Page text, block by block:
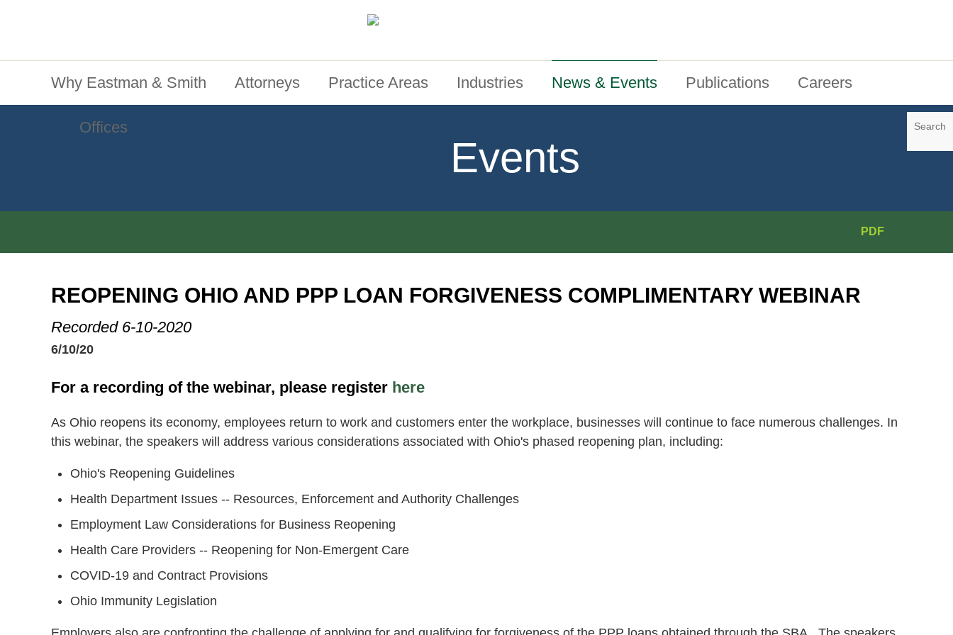
Search
Why Eastman & Smith Attorneys Practice Areas Industries News & Events Publications Careers
Offices
Events
PDF
REOPENING OHIO AND PPP LOAN FORGIVENESS COMPLIMENTARY WEBINAR
Recorded 6-10-2020
6/10/20
For a recording of the webinar, please register here
As Ohio reopens its economy, employees return to work and customers enter the workplace, businesses will continue to face numerous challenges. In
this webinar, the speakers will address various considerations associated with Ohio's phased reopening plan, including:
Ohio's Reopening Guidelines
Health Department Issues -- Resources, Enforcement and Authority Challenges
Employment Law Considerations for Business Reopening
Health Care Providers -- Reopening for Non-Emergent Care
COVID-19 and Contract Provisions
Ohio Immunity Legislation